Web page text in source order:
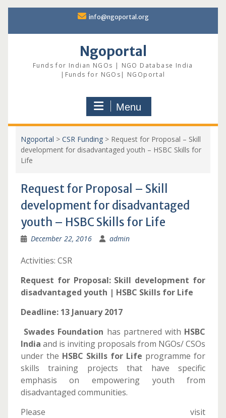
content
info@ngoportal.org
Ngoportal
Funds for Indian NGOs | NGO Database India
|Funds for NGOs| NGOportal
Menu
Ngoportal > CSR Funding> Request for Proposal – Skill
development for disadvantaged youth – HSBC Skills for
Life
Request for Proposal – Skill
development for disadvantaged
youth – HSBC Skills for Life
December 22, 2016 admin
Activities: CSR
Request for Proposal: Skill development for
disadvantaged youth | HSBC Skills for Life
Deadline: 13 January 2017
Swades Foundation has partnered with HSBC
India and is inviting proposals from NGOs/ CSOs
under the HSBC Skills for Life programme for
skills training projects that have specific
emphasis on empowering youth from
disadvantaged communities.
Please visit